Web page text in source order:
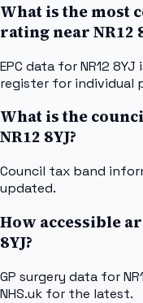
What is the most
rating near NR12
EPC data for NR12
register for individual
What is the
NR12 8YJ?
Council tax band
updated.
How accessible
8YJ?
GP surgery data for
NHS.uk for the latest.